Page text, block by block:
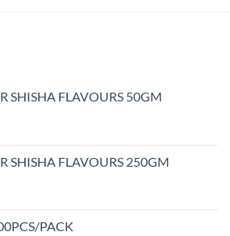
SHISHA FLAVOURS 50GM
SHISHA FLAVOURS 250GM
PACK